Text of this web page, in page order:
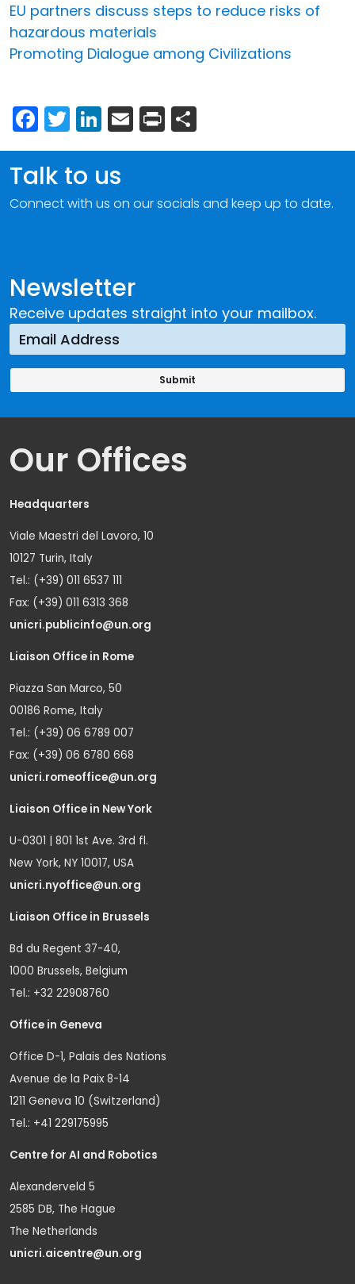
EU partners discuss steps to reduce risks of
hazardous materials
Promoting Dialogue among Civilizations
Facebook
Twitter
LinkedIn
Email
Print
Newsletter
Receive updates straight into your mailbox.
Talk to us
Connect with us on our socials and keep up to date.
Our Offices
Headquarters
Viale Maestri del Lavoro, 10
10127 Turin, Italy
Tel.: (+39) 011 6537 111
Fax: (+39) 011 6313 368
unicri.publicinfo@un.org
Liaison Office in Rome
Piazza San Marco, 50
00186 Rome, Italy
Tel.: (+39) 06 6789 007
Fax: (+39) 06 6780 668
unicri.romeoffice@un.org
Liaison Office in New York
U-0301 | 801 1st Ave. 3rd fl.
New York, NY 10017, USA
unicri.nyoffice@un.org
Liaison Office in Brussels
Bd du Regent 37-40,
1000 Brussels, Belgium
Tel.: +32 22908760
Office in Geneva
Office D-1, Palais des Nations
Avenue de la Paix 8-14
1211 Geneva 10 (Switzerland)
Tel.: +41 229175995
Centre for AI and Robotics
Alexanderveld 5
2585 DB, The Hague
The Netherlands
unicri.aicentre@un.org